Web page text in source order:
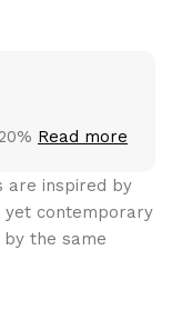
Read more
are inspired by
yet contemporary
the same